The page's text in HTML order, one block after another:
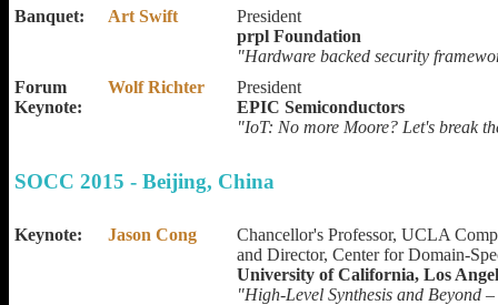
Banquet:
Art Swift
President
prpl Foundation
"Hardware backed security
Forum
Keynote:
Wolf Richter
President
EPIC Semiconductors
"IoT: No more Moore? Let's break
SOCC 2015 - Beijing, China
Keynote: Jason Cong
Chancellor's Professor, UCLA
and Director, Center for Domain-
University of California, Los
"High-Level Synthesis and Beyond